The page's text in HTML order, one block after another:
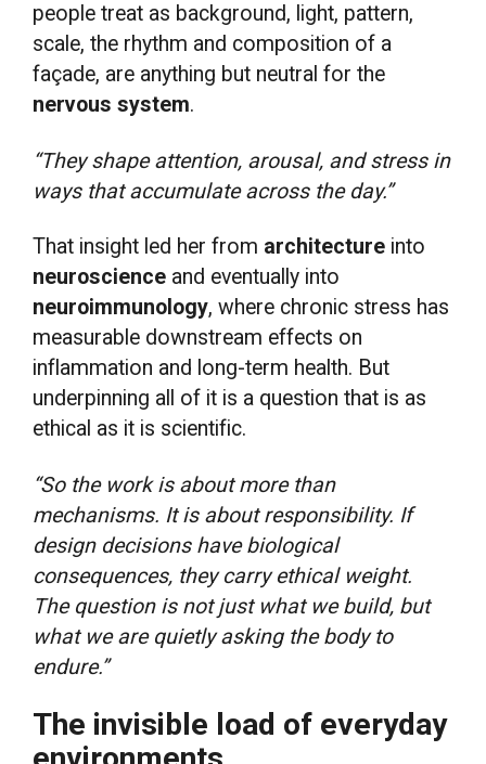
people treat as background, light, pattern,
scale, the rhythm and composition of a
façade, are anything but neutral for the
nervous system.
“They shape attention, arousal, and stress in
ways that accumulate across the day.”
That insight led her from architecture into
neuroscience and eventually into
neuroimmunology, where chronic stress has
measurable downstream effects on
inflammation and long-term health. But
underpinning all of it is a question that is as
ethical as it is scientific.
“So the work is about more than
mechanisms. It is about responsibility. If
design decisions have biological
consequences, they carry ethical weight.
The question is not just what we build, but
what we are quietly asking the body to
endure.”
The invisible load of everyday